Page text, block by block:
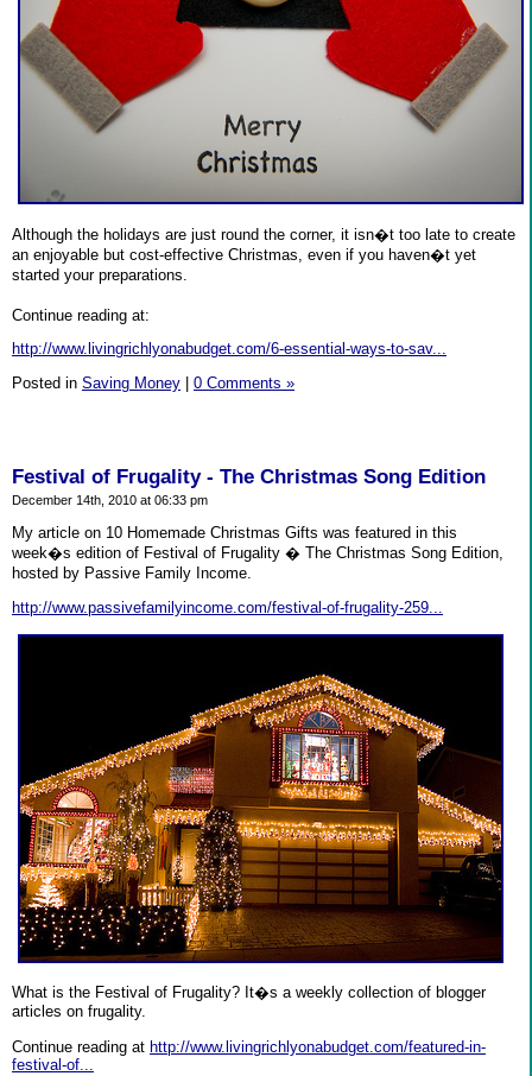
Although the holidays are just round the corner, it isn�t too late to create
an enjoyable but cost-effective Christmas, even if you haven�t yet
started your preparations.
Continue reading at:
http://www.livingrichlyonabudget.com/6-essential-ways-to-sav...
Posted in Saving Money 0 Comments »
Festival of Frugality - The Christmas Song Edition
December 14th, 2010 at 06:33 pm
My article on 10 Homemade Christmas Gifts was featured in this
week�s edition of Festival of Frugality � The Christmas Song Edition,
hosted by Passive Family Income.
http://www.passivefamilyincome.com/festival-of-frugality-259...
What is the Festival of Frugality? It�s a weekly collection of blogger
articles on frugality.
Continue reading at http://www.livingrichlyonabudget.com/featured-in-
festival-of...